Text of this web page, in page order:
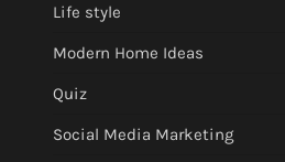
Life style
Modern Home Ideas
Quiz
Social Media Marketing